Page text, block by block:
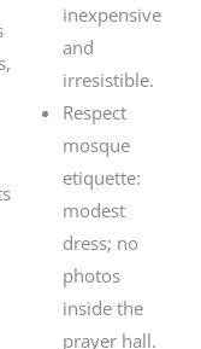
inexpensive
and
irresistible.
Respect
mosque
etiquette:
modest
dress; no
photos
inside the
prayer hall.